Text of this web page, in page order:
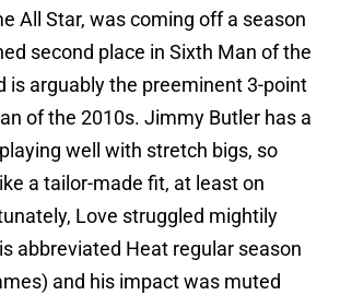
All Star, was coming off a season
second place in Sixth Man of the
is arguably the preeminent 3-point
of the 2010s. Jimmy Butler has a
well with stretch bigs, so
a tailor-made fit, at least on
Love struggled mightily
abbreviated Heat regular season
and his impact was muted